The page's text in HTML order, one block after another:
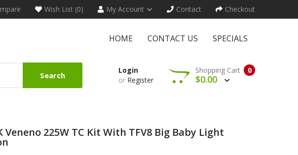
Wish List (0) My Account Contact Checkout
HOME CONTACT US SPECIALS
Search
Login
or Register
0
Shopping Cart
$0.00
Veneno 225W TC Kit With TFV8 Big Baby Light